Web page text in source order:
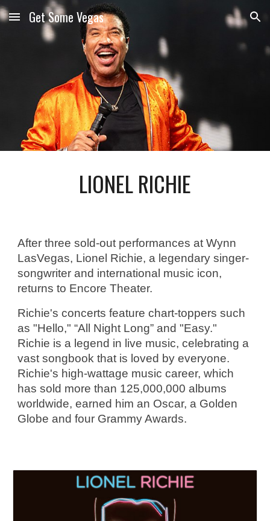
Skip to main content Skip to navigation
Get Some Vegas
LIONEL RICHIE
After three sold-out performances at Wynn
LasVegas, Lionel Richie, a legendary singer-
songwriter and international music icon,
returns to Encore Theater.
Richie's concerts feature chart-toppers such
as "Hello," “All Night Long” and "Easy."
Richie is a legend in live music, celebrating a
vast songbook that is loved by everyone.
Richie's high-wattage music career, which
has sold more than 125,000,000 albums
worldwide, earned him an Oscar, a Golden
Globe and four Grammy Awards.